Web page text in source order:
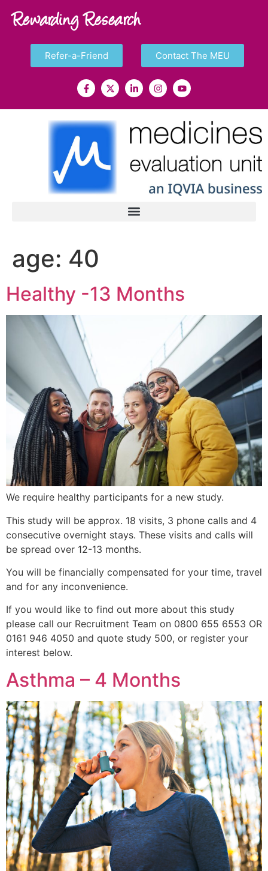
Rewarding Research
Refer-a-Friend Contact The MEU
age: 40
Healthy -13 Months
We require healthy participants for a new study.
This study will be approx. 18 visits, 3 phone calls and 4
consecutive overnight stays. These visits and calls will
be spread over 12-13 months.
You will be financially compensated for your time, travel
and for any inconvenience.
If you would like to find out more about this study
please call our Recruitment Team on 0800 655 6553 OR
0161 946 4050 and quote study 500, or register your
interest below.
Asthma – 4 Months